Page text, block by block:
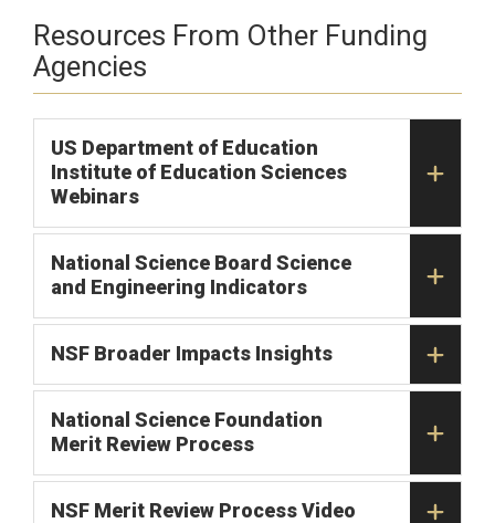
Resources From Other Funding
Agencies
US Department of Education
Institute of Education Sciences
Webinars
National Science Board Science
and Engineering Indicators
NSF Broader Impacts Insights
National Science Foundation
Merit Review Process
NSF Merit Review Process Video